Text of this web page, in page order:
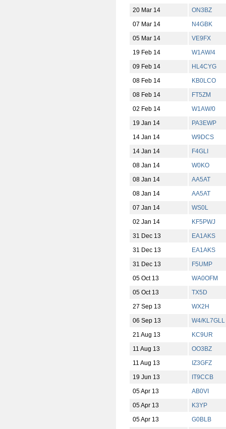
20 Mar 14
ON3BZ
07 Mar 14
N4GBK
05 Mar 14
VE9FX
19 Feb 14
W1AW/4
09 Feb 14
HL4CYG
08 Feb 14
KB0LCO
08 Feb 14
FT5ZM
02 Feb 14
W1AW/0
19 Jan 14
PA3EWP
14 Jan 14
W9DCS
14 Jan 14
F4GLI
08 Jan 14
W0KO
08 Jan 14
AA5AT
08 Jan 14
AA5AT
07 Jan 14
WS0L
02 Jan 14
KF5PWJ
31 Dec 13
EA1AKS
31 Dec 13
EA1AKS
31 Dec 13
F5UMP
05 Oct 13
WA0OFM
05 Oct 13
TX5D
27 Sep 13
WX2H
06 Sep 13
W4/KL7GLL
21 Aug 13
KC9UR
11 Aug 13
OO3BZ
11 Aug 13
IZ3GFZ
19 Jun 13
IT9CCB
05 Apr 13
AB0VI
05 Apr 13
K3YP
05 Apr 13
G0BLB